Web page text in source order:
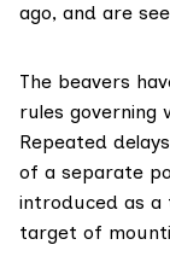
ago, and are
The beavers
rules governing
Repeated
of a separate
introduced as a
target of